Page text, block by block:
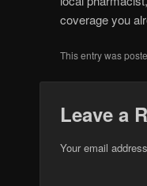
coverage you
This entry was
Leave a
Your email